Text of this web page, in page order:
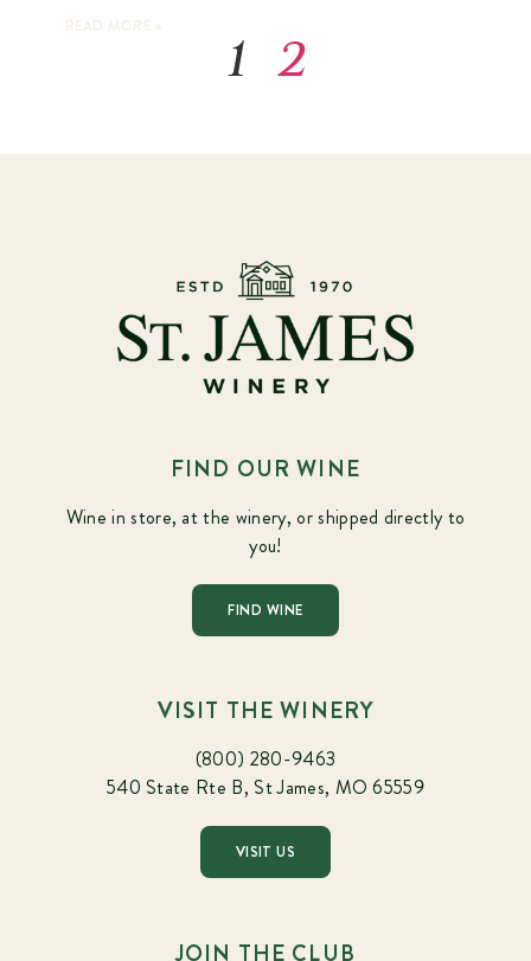
1 2
FIND OUR WINE
Wine in store, at the winery, or shipped directly to
you!
FIND WINE
VISIT THE WINERY
(800) 280-9463
540 State Rte B, St James, MO 65559
VISIT US
JOIN THE CLUB